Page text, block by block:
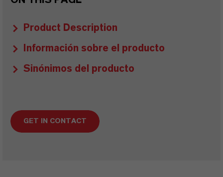
Product Description
Información sobre el producto
Sinónimos del producto
GET IN CONTACT